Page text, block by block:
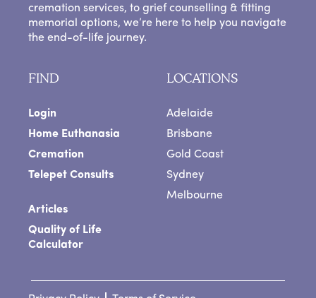
cremation services, to grief counselling & fitting
memorial options, we’re here to help you navigate
the end-of-life journey.
FIND
Login
Home Euthanasia
Cremation
Telepet Consults
Articles
Quality of Life
Calculator
LOCATIONS
Adelaide
Brisbane
Gold Coast
Sydney
Melbourne